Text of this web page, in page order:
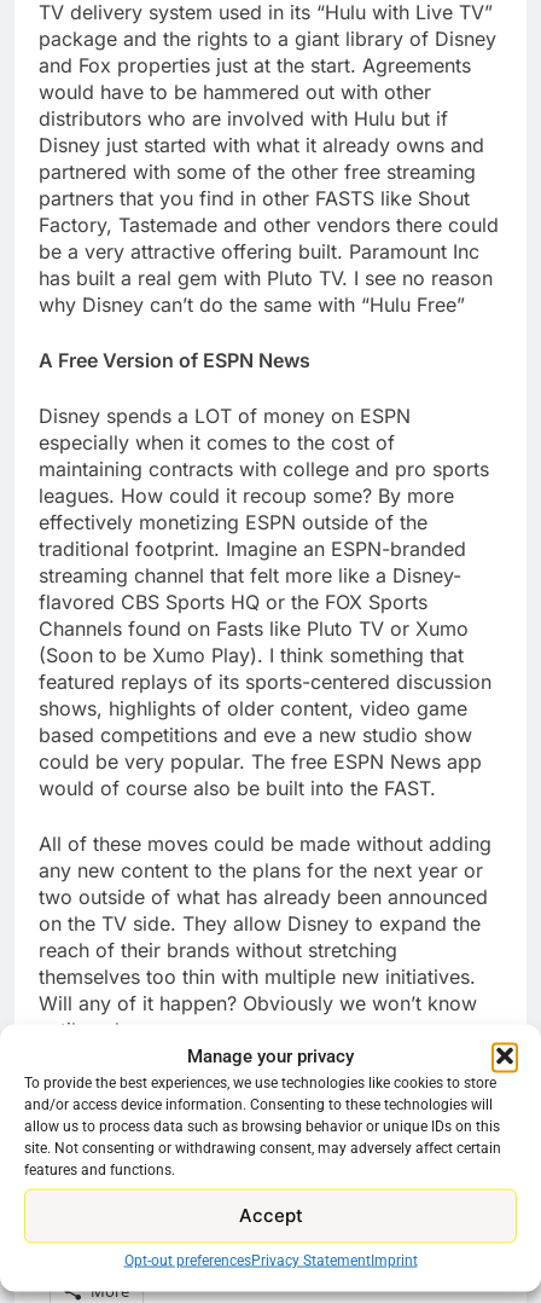
Manage your privacy
To provide the best experiences, we use technologies like cookies to store
and/or access device information. Consenting to these technologies will
allow us to process data such as browsing behavior or unique IDs on this
site. Not consenting or withdrawing consent, may adversely affect certain
features and functions.
Accept
Opt-out preferencesPrivacy StatementImprint
TV delivery system used in its “Hulu with Live TV”
package and the rights to a giant library of Disney
and Fox properties just at the start. Agreements
would have to be hammered out with other
distributors who are involved with Hulu but if
Disney just started with what it already owns and
partnered with some of the other free streaming
partners that you find in other FASTS like Shout
Factory, Tastemade and other vendors there could
be a very attractive offering built. Paramount Inc
has built a real gem with Pluto TV. I see no reason
why Disney can’t do the same with “Hulu Free”
A Free Version of ESPN News
Disney spends a LOT of money on ESPN
especially when it comes to the cost of
maintaining contracts with college and pro sports
leagues. How could it recoup some? By more
effectively monetizing ESPN outside of the
traditional footprint. Imagine an ESPN-branded
streaming channel that felt more like a Disney-
flavored CBS Sports HQ or the FOX Sports
Channels found on Fasts like Pluto TV or Xumo
(Soon to be Xumo Play). I think something that
featured replays of its sports-centered discussion
shows, highlights of older content, video game
based competitions and eve a new studio show
could be very popular. The free ESPN News app
would of course also be built into the FAST.
All of these moves could be made without adding
any new content to the plans for the next year or
two outside of what has already been announced
on the TV side. They allow Disney to expand the
reach of their brands without stretching
themselves too thin with multiple new initiatives.
Will any of it happen? Obviously we won’t know
until we know.
Reddit X Facebook
More